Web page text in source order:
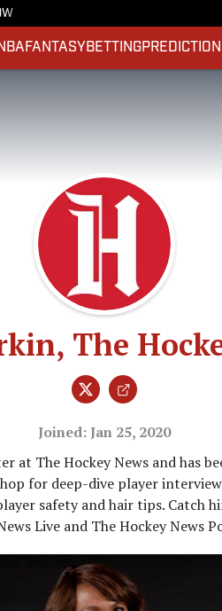
FANTASY BETTING
The
Joined: Jan 25, 2020
at The Hockey News and has
for deep-dive player
safety and hair tips. Catch
Live and The Hockey News